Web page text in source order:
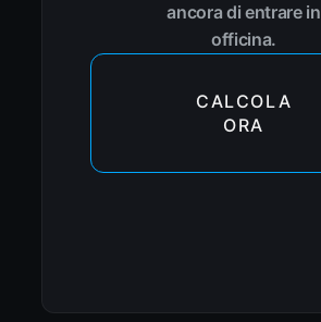
ancora di entrare in
officina.
CALCOLA
ORA